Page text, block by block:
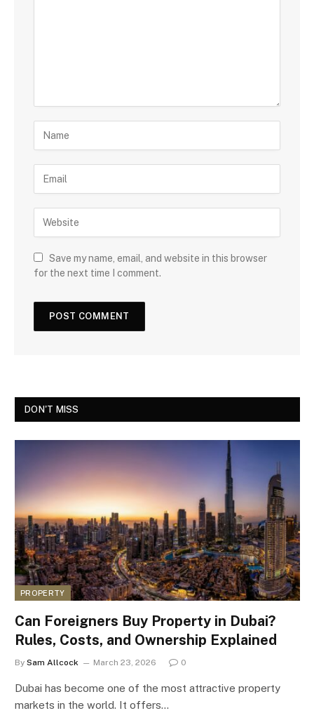
Save my name, email, and website in this browser
for the next time I comment.
DON'T MISS
PROPERTY
Can Foreigners Buy Property in Dubai?
Rules, Costs, and Ownership Explained
By Sam Allcock March 23, 2026 0
Dubai has become one of the most attractive property
markets in the world. It offers…